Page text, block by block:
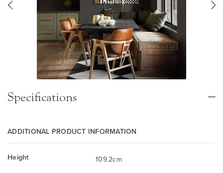
Specifications
ADDITIONAL PRODUCT INFORMATION
Height
109.2cm